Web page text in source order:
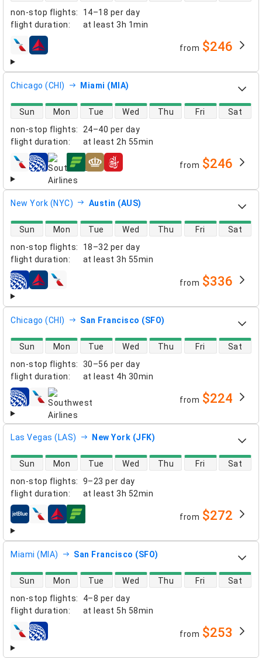
non-stop flights:
14–18 per day
flight duration: at least 3h 1min
airlines from $246
Chicago (CHI) Miami (MIA)
non-stop flights:
24–40 per day
flight duration: at least 2h 55min
direct flight availability
Sun Mon Tue Wed Thu Fri Sat
airlines from $246
New York (NYC) Austin (AUS)
non-stop flights:
18–32 per day
flight duration: at least 3h 55min
direct flight availability
Sun Mon Tue Wed Thu Fri Sat
airlines from $336
Chicago (CHI) San Francisco (SFO)
non-stop flights:
30–56 per day
flight duration: at least 4h 30min
direct flight availability
Sun Mon Tue Wed Thu Fri Sat
airlines from $224
Las Vegas (LAS) New York (JFK)
non-stop flights:
9–23 per day
flight duration: at least 3h 52min
direct flight availability
Sun Mon Tue Wed Thu Fri Sat
airlines from $272
Miami (MIA) San Francisco (SFO)
non-stop flights:
4–8 per day
flight duration: at least 5h 58min
direct flight availability
Sun Mon Tue Wed Thu Fri Sat
airlines from $253